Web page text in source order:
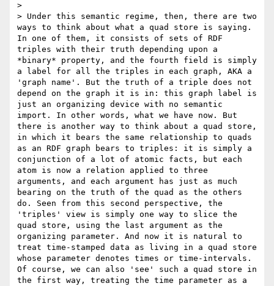
>
> Under this semantic regime, then, there are two
ways to think about what a quad store is saying.
In one of them, it consists of sets of RDF
triples with their truth depending upon a
*binary* property, and the fourth field is simply
a label for all the triples in each graph, AKA a
'graph name'. But the truth of a triple does not
depend on the graph it is in: this graph label is
just an organizing device with no semantic
import. In other words, what we have now. But
there is another way to think about a quad store,
in which it bears the same relationship to quads
as an RDF graph bears to triples: it is simply a
conjunction of a lot of atomic facts, but each
atom is now a relation applied to three
arguments, and each argument has just as much
bearing on the truth of the quad as the others
do. Seen from this second perspective, the
'triples' view is simply one way to slice the
quad store, using the last argument as the
organizing parameter. And now it is natural to
treat time-stamped data as living in a quad store
whose parameter denotes times or time-intervals.
Of course, we can also 'see' such a quad store in
the first way, treating the time parameter as a